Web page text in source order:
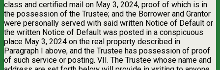
class and certified mail on May 3, 2024, proof of which is in
the possession of the Trustee; and the Borrower and Grantor
were personally served with said written Notice of Default or
the written Notice of Default was posted in a conspicuous
place May 3, 2024 on the real property described in
Paragraph I above, and the Trustee has possession of proof
of such service or posting. VII. The Trustee whose name and